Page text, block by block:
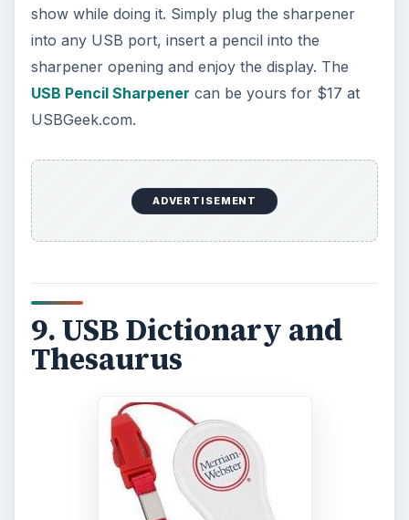
show while doing it. Simply plug the sharpener
into any USB port, insert a pencil into the
sharpener opening and enjoy the display. The
USB Pencil Sharpener can be yours for $17 at
USBGeek.com.
ADVERTISEMENT
9. USB Dictionary and
Thesaurus